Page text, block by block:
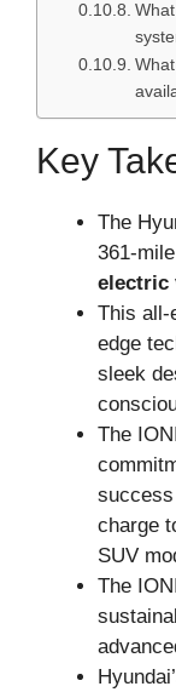
Key
The
361-
electric
This all-
edge
sleek
The
charge
SUV
The